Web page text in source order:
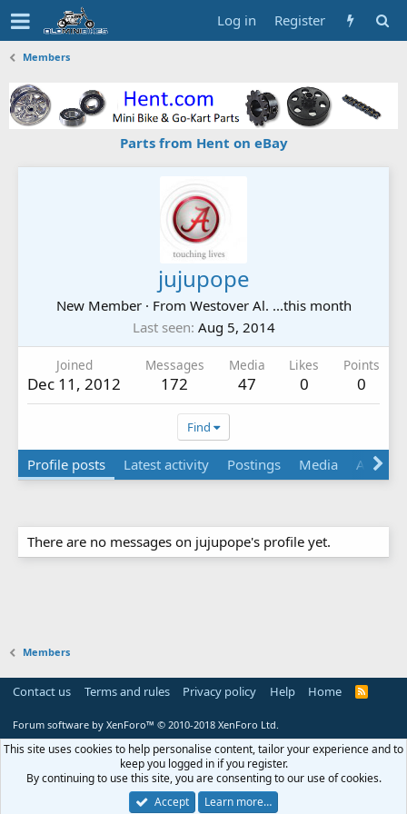
Log in Register
Members
Parts from Hent on eBay
jujupope
New Member · From Westover Al. ...this month
Last seen Aug 5, 2014
Joined
Dec 11, 2012
Messages
172
Media
47
Likes
0
Points
0
Find
Profile posts Latest activity Postings Media About
There are no messages on jujupope's profile yet.
Members
Contact us Terms and rules Privacy policy Help Home
R
Forum software by XenForo™ © 2010-2018 XenForo Ltd.
This site uses cookies to help personalise content, tailor your experience and to
keep you logged in if you register.
By continuing to use this site, you are consenting to our use of cookies.
Accept
Learn more…